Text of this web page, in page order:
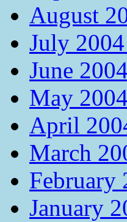
August
July
June
May
April
March
February
January